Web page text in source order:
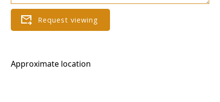
Approximate location